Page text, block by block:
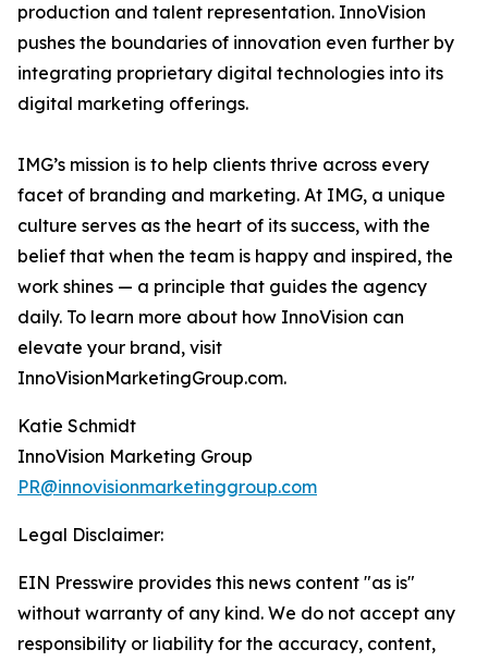
production and talent representation. InnoVision
pushes the boundaries of innovation even further by
integrating proprietary digital technologies into its
digital marketing offerings.
IMG’s mission is to help clients thrive across every
facet of branding and marketing. At IMG, a unique
culture serves as the heart of its success, with the
belief that when the team is happy and inspired, the
work shines — a principle that guides the agency
daily. To learn more about how InnoVision can
elevate your brand, visit
InnoVisionMarketingGroup.com.
Katie Schmidt
InnoVision Marketing Group
PR@innovisionmarketinggroup.com
Legal Disclaimer:
EIN Presswire provides this news content "as is"
without warranty of any kind. We do not accept any
responsibility or liability for the accuracy, content,